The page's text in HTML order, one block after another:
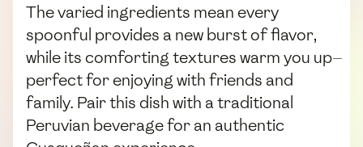
The varied ingredients mean every
spoonful provides a new burst of flavor,
while its comforting textures warm you up—
perfect for enjoying with friends and
family. Pair this dish with a traditional
Peruvian beverage for an authentic